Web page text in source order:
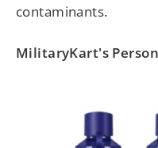
contaminants.
MilitaryKart's